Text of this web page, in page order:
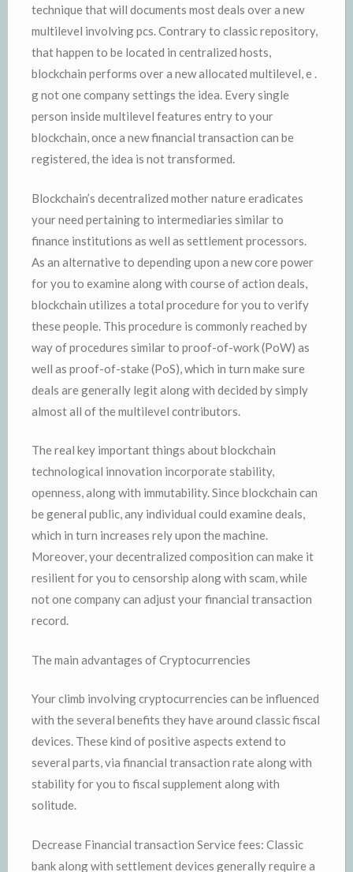
technique that will documents most deals over a new
multilevel involving pcs. Contrary to classic repository,
that happen to be located in centralized hosts,
blockchain performs over a new allocated multilevel, e .
g not one company settings the idea. Every single
person inside multilevel features entry to your
blockchain, once a new financial transaction can be
registered, the idea is not transformed.
Blockchain’s decentralized mother nature eradicates
your need pertaining to intermediaries similar to
finance institutions as well as settlement processors.
As an alternative to depending upon a new core power
for you to examine along with course of action deals,
blockchain utilizes a total procedure for you to verify
these people. This procedure is commonly reached by
way of procedures similar to proof-of-work (PoW) as
well as proof-of-stake (PoS), which in turn make sure
deals are generally legit along with decided by simply
almost all of the multilevel contributors.
The real key important things about blockchain
technological innovation incorporate stability,
openness, along with immutability. Since blockchain can
be general public, any individual could examine deals,
which in turn increases rely upon the machine.
Moreover, your decentralized composition can make it
resilient for you to censorship along with scam, while
not one company can adjust your financial transaction
record.
The main advantages of Cryptocurrencies
Your climb involving cryptocurrencies can be influenced
with the several benefits they have around classic fiscal
devices. These kind of positive aspects extend to
several parts, via financial transaction rate along with
stability for you to fiscal supplement along with
solitude.
Decrease Financial transaction Service fees: Classic
bank along with settlement devices generally require a